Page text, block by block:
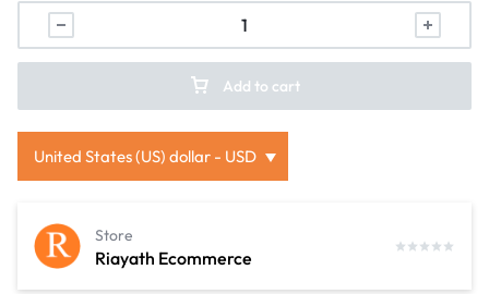
Add to cart
United States (US) dollar - USD
Riayath Ecommerce
Store